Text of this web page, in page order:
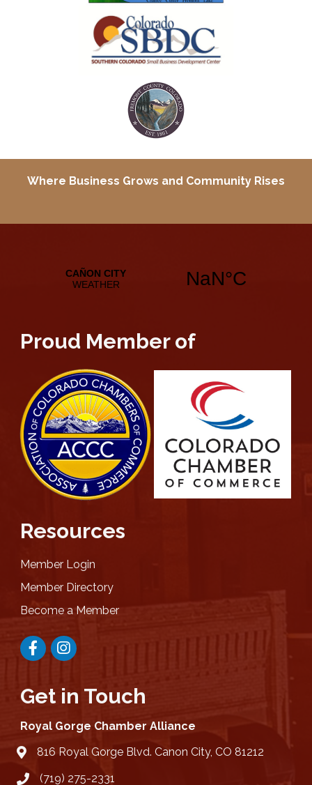
Where Business Grows and Community Rises
Proud Member of
Resources
Member Login
Member Directory
Become a Member
FacebookInstagram
Get in Touch
Royal Gorge Chamber Alliance
location816 Royal Gorge Blvd. Canon City, CO 81212
(719) 275-2331